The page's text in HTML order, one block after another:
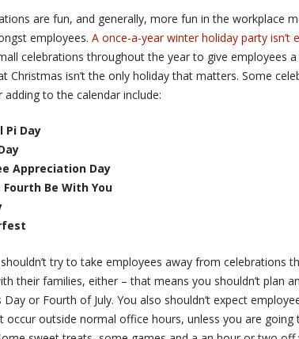
are fun, and generally, more fun in the workplace
employees. A once-a-year winter holiday party isn’t
celebrations throughout the year to give employees a
Christmas isn’t the only holiday that matters. Some
adding to the calendar include:
Pi Day
Appreciation Day
Be With You
try to take employees away from celebrations
their families, either – that means you shouldn’t plan
Day or Fourth of July. You also shouldn’t expect
occur outside normal office hours, unless you are